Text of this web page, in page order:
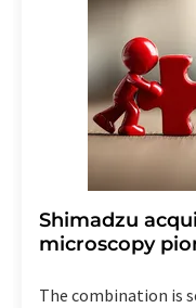
Shimadzu
microscopy
The combination is